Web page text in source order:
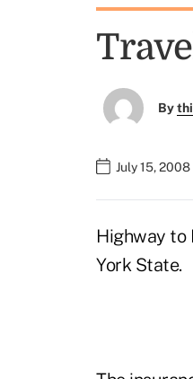
By
July 15, 2008
Highway to
York State.